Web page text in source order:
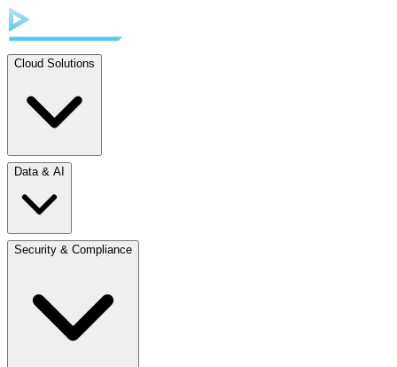
Cloud Solutions
Data & AI
Security & Compliance